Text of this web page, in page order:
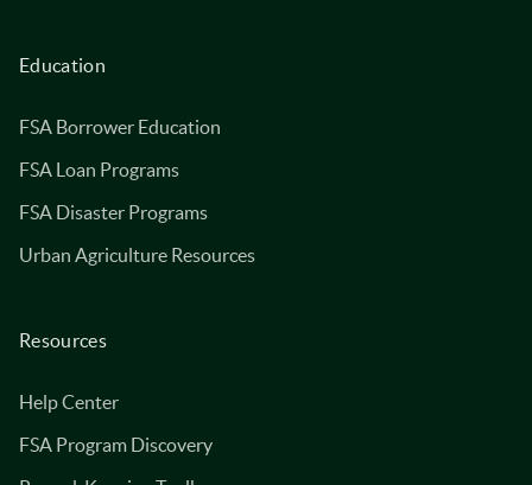
Education
FSA Borrower Education
FSA Loan Programs
FSA Disaster Programs
Urban Agriculture Resources
Resources
Help Center
FSA Program Discovery